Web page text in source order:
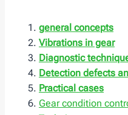
general concepts
Vibrations in gear
Diagnostic
Detection defects
Practical cases
Gear condition